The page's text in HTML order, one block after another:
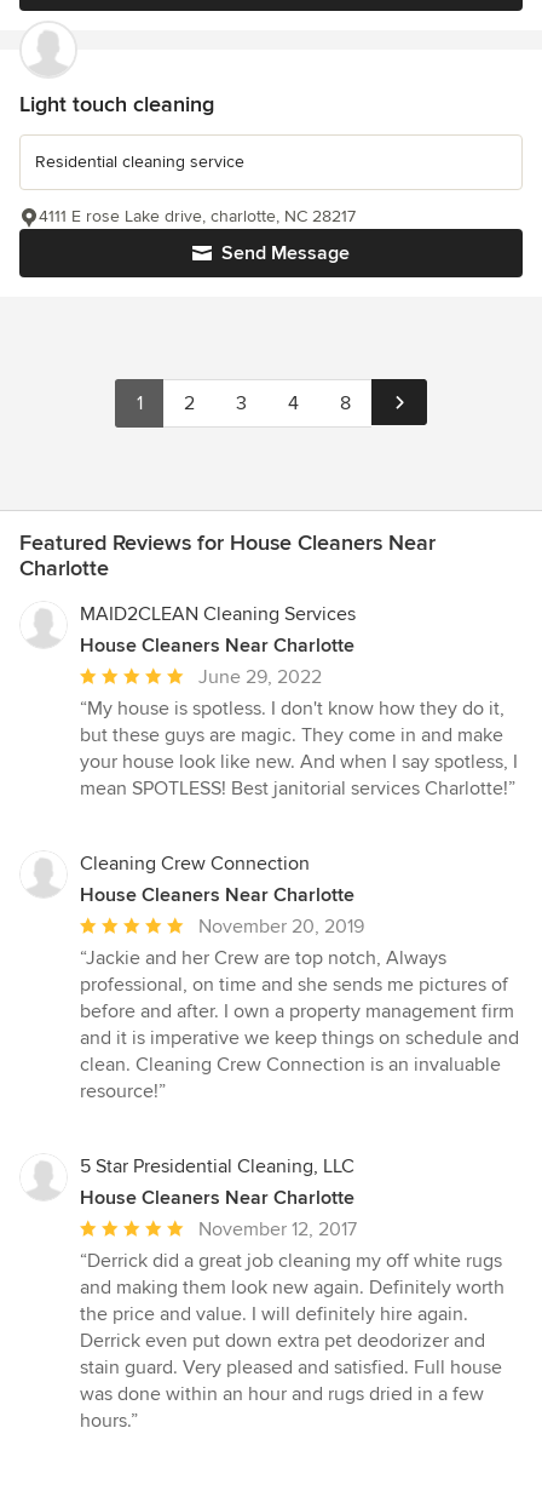
Light touch cleaning
Residential cleaning service
Send Message
4111 E rose Lake drive, charlotte, NC 28217
1 2 3 4 8
Featured Reviews for House Cleaners Near
Charlotte
MAID2CLEAN Cleaning Services
House Cleaners Near Charlotte
Average
rating:
5
out
of
June 29, 2022
“My house is spotless. I don't know how they do it,
but these guys are magic. They come in and make
your house look like new. And when I say spotless, I
mean SPOTLESS! Best janitorial services Charlotte!”
Cleaning Crew Connection
House Cleaners Near Charlotte
Average
rating:
5
out
of
5
stars
November 20, 2019
“Jackie and her Crew are top notch, Always
professional, on time and she sends me pictures of
before and after. I own a property management firm
and it is imperative we keep things on schedule and
clean. Cleaning Crew Connection is an invaluable
resource!”
5 Star Presidential Cleaning, LLC
House Cleaners Near Charlotte
Average
rating:
5
out
of
5
stars
November 12, 2017
“Derrick did a great job cleaning my off white rugs
and making them look new again. Definitely worth
the price and value. I will definitely hire again.
Derrick even put down extra pet deodorizer and
stain guard. Very pleased and satisfied. Full house
was done within an hour and rugs dried in a few
hours.”